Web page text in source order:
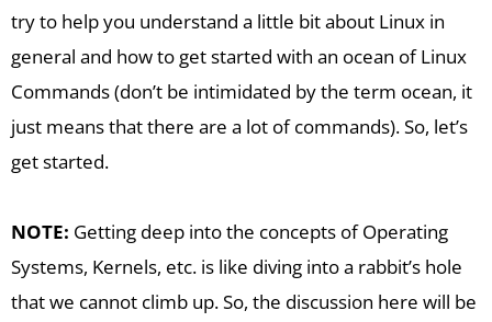
try to help you understand a little bit about Linux in
general and how to get started with an ocean of Linux
Commands (don’t be intimidated by the term ocean, it
just means that there are a lot of commands). So, let’s
get started.
NOTE: Getting deep into the concepts of Operating
Systems, Kernels, etc. is like diving into a rabbit’s hole
that we cannot climb up. So, the discussion here will be